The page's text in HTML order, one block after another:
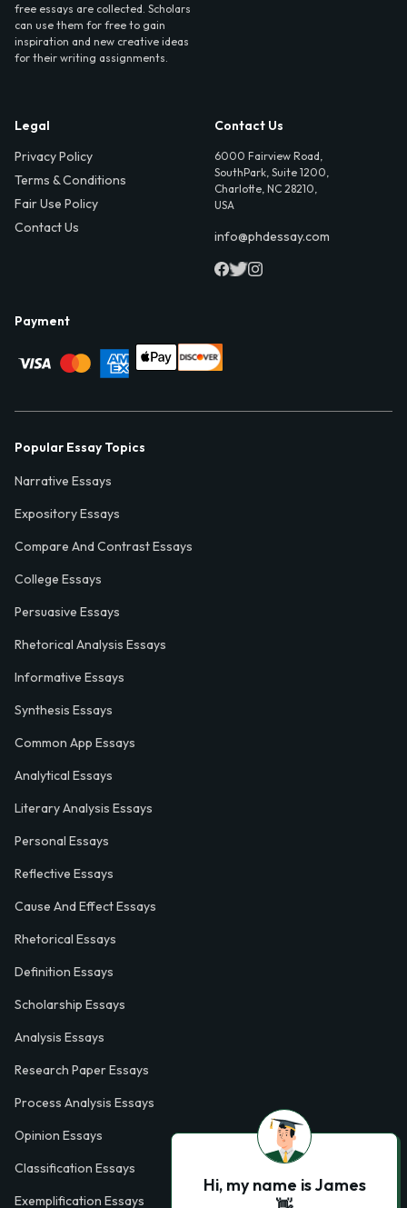
free essays are collected. Scholars
can use them for free to gain
inspiration and new creative ideas
for their writing assignments.
Legal
Privacy Policy
Terms & Conditions
Fair Use Policy
Contact Us
Contact Us
6000 Fairview Road,
SouthPark, Suite 1200,
Charlotte, NC 28210,
USA
info@phdessay.com
Payment
Popular Essay Topics
Narrative Essays
Expository Essays
Compare And Contrast Essays
College Essays
Persuasive Essays
Rhetorical Analysis Essays
Informative Essays
Synthesis Essays
Common App Essays
Analytical Essays
Literary Analysis Essays
Personal Essays
Reflective Essays
Cause And Effect Essays
Rhetorical Essays
Definition Essays
Scholarship Essays
Analysis Essays
Research Paper Essays
Process Analysis Essays
Opinion Essays
Classification Essays
Exemplification Essays
Hi, my name is James